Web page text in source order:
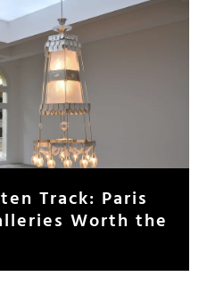
Track: Paris
Worth the